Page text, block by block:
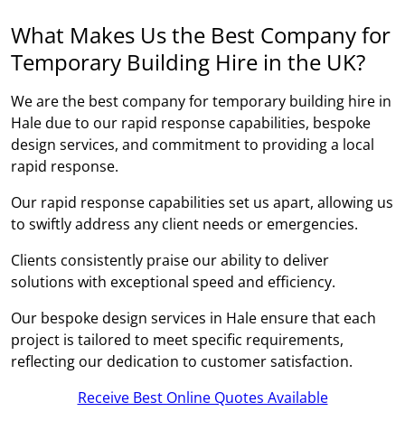
What Makes Us the Best Company for
Temporary Building Hire in the UK?
We are the best company for temporary building hire in
Hale due to our rapid response capabilities, bespoke
design services, and commitment to providing a local
rapid response.
Our rapid response capabilities set us apart, allowing us
to swiftly address any client needs or emergencies.
Clients consistently praise our ability to deliver
solutions with exceptional speed and efficiency.
Our bespoke design services in Hale ensure that each
project is tailored to meet specific requirements,
reflecting our dedication to customer satisfaction.
Receive Best Online Quotes Available